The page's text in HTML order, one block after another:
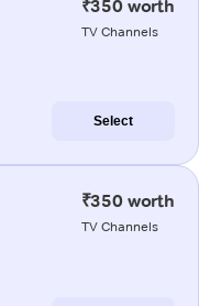
₹350 worth
TV Channels
Select
₹350 worth
TV Channels